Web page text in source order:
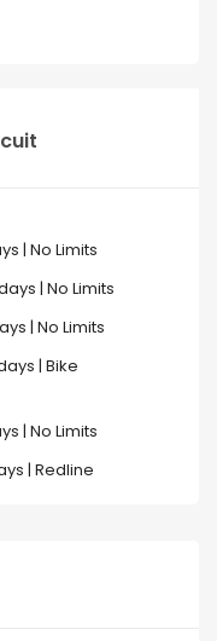
| No Limits
| No Limits
| No Limits
| Bike
| No Limits
| Redline